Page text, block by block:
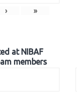
› »
at NIBAF
members